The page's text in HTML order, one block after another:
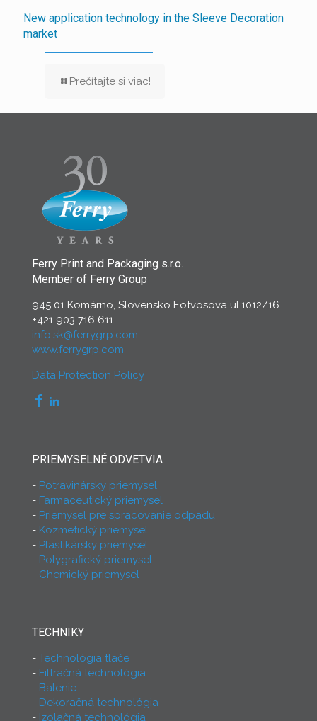
New application technology in the Sleeve Decoration
market
Prečítajte si viac!
Ferry Print and Packaging s.r.o.
Member of Ferry Group
945 01 Komárno, Slovensko Eötvösova ul.1012/16
+421 903 716 611
info.sk@ferrygrp.com
www.ferrygrp.com
Data Protection Policy
PRIEMYSELNÉ ODVETVIA
Potravinársky priemysel
Farmaceutický priemysel
Priemysel pre spracovanie odpadu
Kozmetický priemysel
Plastikársky priemysel
Polygrafický priemysel
Chemický priemysel
TECHNIKY
Technológia tlače
Filtračná technológia
Balenie
Dekoračná technológia
Izolačná technológia